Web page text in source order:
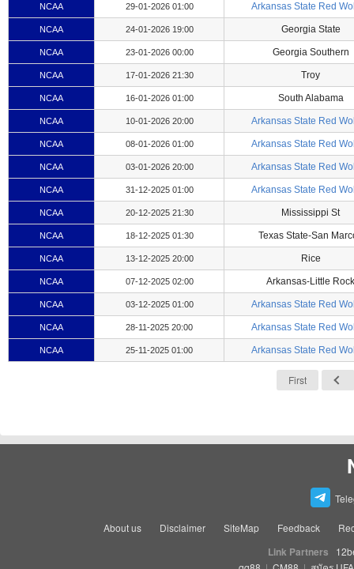
NCAA 29-01-2026 01:00 Arkansas State Red
NCAA 24-01-2026 19:00 Georgia State
NCAA 23-01-2026 00:00 Georgia Southern
NCAA 17-01-2026 21:30 Troy
NCAA 16-01-2026 01:00 South Alabama
NCAA 10-01-2026 20:00 Arkansas State Red
NCAA 08-01-2026 01:00 Arkansas State Red
NCAA 03-01-2026 20:00 Arkansas State Red
NCAA 31-12-2025 01:00 Arkansas State Red
NCAA 20-12-2025 21:30 Mississippi St
NCAA 18-12-2025 01:30 Texas State-San
NCAA 13-12-2025 20:00 Rice
NCAA 07-12-2025 02:00 Arkansas-Little Rock
NCAA 03-12-2025 01:00 Arkansas State Red
NCAA 28-11-2025 20:00 Arkansas State Red
NCAA 25-11-2025 01:00 Arkansas State Red
First
About us Disclaimer SiteMap Feedback
Link Partners